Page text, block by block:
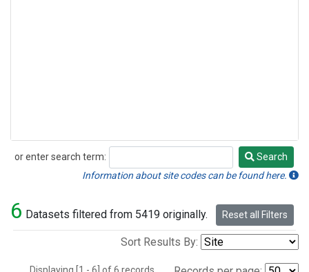
or enter search term:
Search
Search
Information about site codes can be found here.
6 Datasets filtered from 5419 originally. Reset all Filters
Sort Results By: